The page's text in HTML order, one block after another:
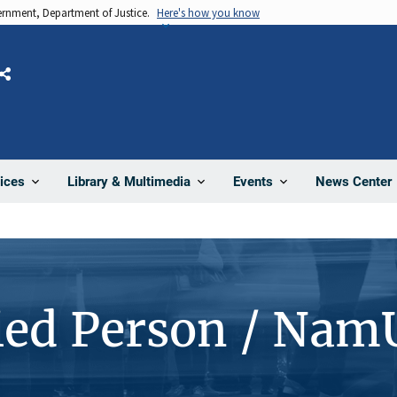
Department of Justice. Here's how you know
Library & Multimedia Events News Center
Share
Person /